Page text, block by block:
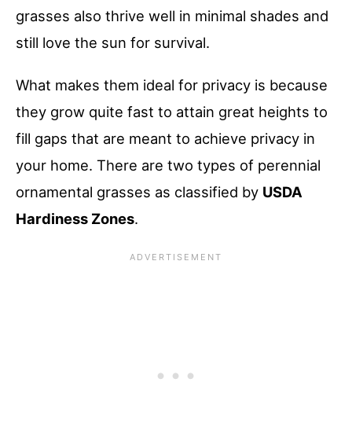
grasses also thrive well in minimal shades and
still love the sun for survival.
What makes them ideal for privacy is because
they grow quite fast to attain great heights to
fill gaps that are meant to achieve privacy in
your home. There are two types of perennial
ornamental grasses as classified by USDA
Hardiness Zones.